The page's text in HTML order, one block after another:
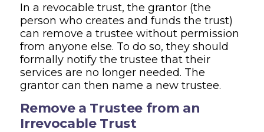
In a revocable trust, the grantor (the
person who creates and funds the trust)
can remove a trustee without permission
from anyone else. To do so, they should
formally notify the trustee that their
services are no longer needed. The
grantor can then name a new trustee.
Remove a Trustee from an
Irrevocable Trust